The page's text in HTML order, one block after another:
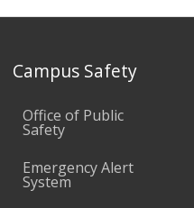
Campus Safety
Office of Public
Safety
Emergency Alert
System